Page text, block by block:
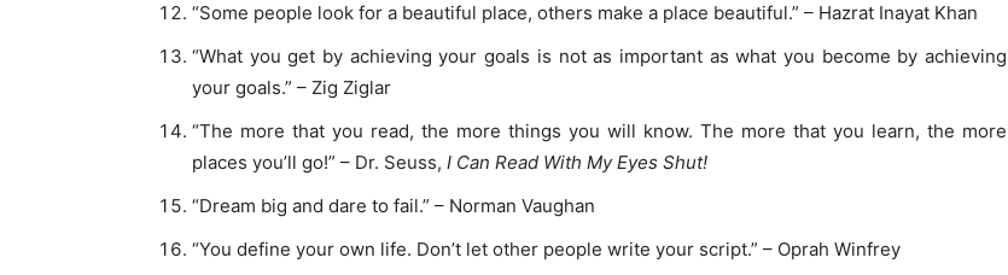
“Some people look for a beautiful place, others make a place beautiful.” – Hazrat Inayat Khan
“What you get by achieving your goals is not as important as what you become by achieving
your goals.” – Zig Ziglar
“The more that you read, the more things you will know. The more that you learn, the more
places you’ll go!” – Dr. Seuss, I Can Read With My Eyes Shut!
“Dream big and dare to fail.” – Norman Vaughan
“You define your own life. Don’t let other people write your script.” – Oprah Winfrey